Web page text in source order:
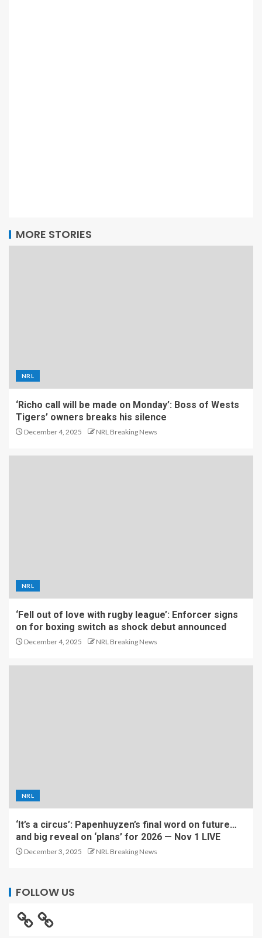
MORE STORIES
NRL
‘Richo call will be made on Monday’: Boss of Wests
Tigers’ owners breaks his silence
December 4, 2025 NRL Breaking News
NRL
‘Fell out of love with rugby league’: Enforcer signs
on for boxing switch as shock debut announced
December 4, 2025 NRL Breaking News
NRL
‘It’s a circus’: Papenhuyzen’s final word on future…
and big reveal on ‘plans’ for 2026 — Nov 1 LIVE
December 3, 2025 NRL Breaking News
FOLLOW US